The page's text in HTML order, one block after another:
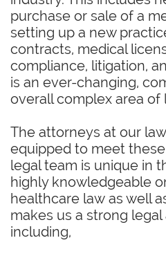
purchase or sale of a
setting up a new
contracts, medical
compliance, litigation,
is an ever-changing,
overall complex area of
The attorneys at our
equipped to meet
legal team is unique in
highly knowledgeable
healthcare law as well
makes us a strong
including,